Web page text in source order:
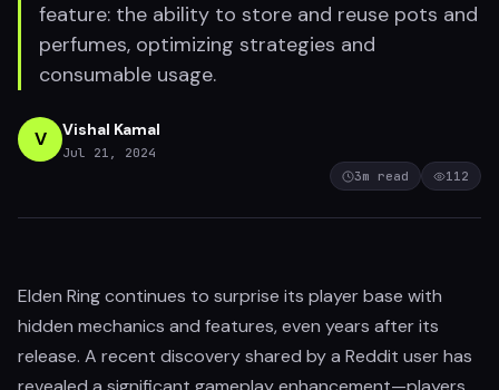
feature: the ability to store and reuse pots and
perfumes, optimizing strategies and
consumable usage.
V Vishal Kamal
Jul 21, 2024
3m read 112
Elden Ring continues to surprise its player base with
hidden mechanics and features, even years after its
release. A recent discovery shared by a Reddit user has